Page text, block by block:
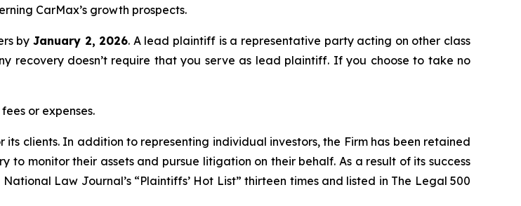
CarMax’s growth prospects.
by January 2, 2026. A lead plaintiff is a representative party acting on other class
recovery doesn’t require that you serve as lead plaintiff. If you choose to take no
or expenses.
its clients. In addition to representing individual investors, the Firm has been retained
monitor their assets and pursue litigation on their behalf. As a result of its success
Law Journal’s “Plaintiffs’ Hot List” thirteen times and listed in The Legal 500